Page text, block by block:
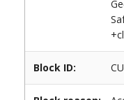
Block ID: